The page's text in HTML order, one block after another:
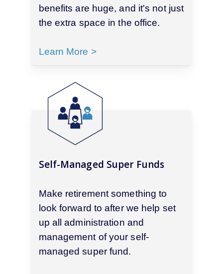
benefits are huge, and it's not just
the extra space in the office.
Learn More >
Self-Managed Super Funds
Make retirement something to
look forward to after we help set
up all administration and
management of your self-
managed super fund.